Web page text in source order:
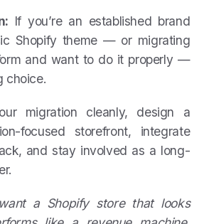
If you’re an established brand
Shopify theme — or migrating
and want to do it properly —
choice.
migration cleanly, design a
focused storefront, integrate
and stay involved as a long-
a Shopify store that looks